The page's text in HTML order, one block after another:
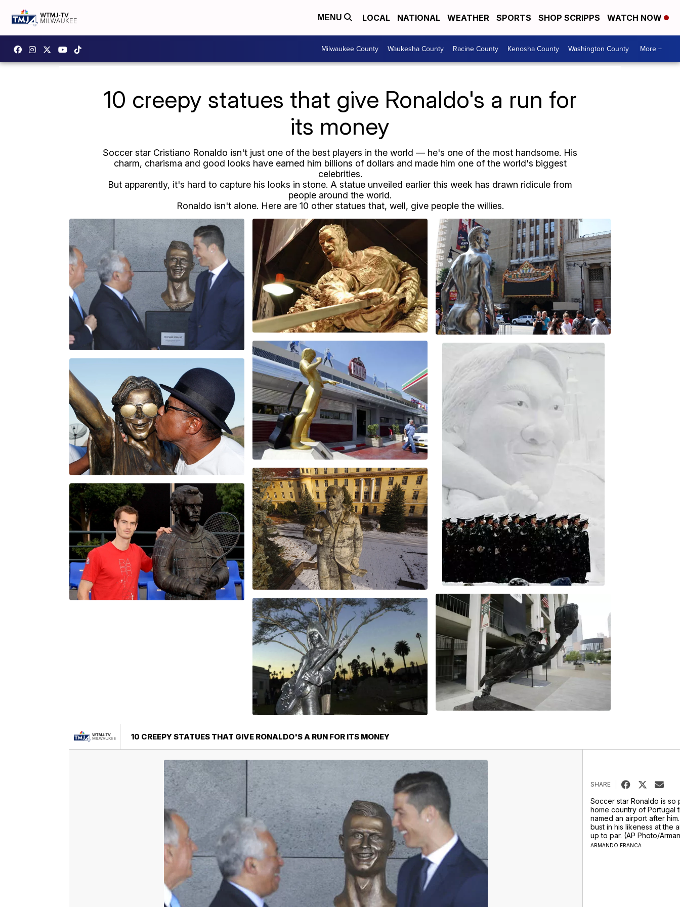
MENU LOCAL NATIONAL WEATHER SPORTS SHOP SCRIPPS WATCH NOW
Milwaukee County Waukesha County Racine County Kenosha County Washington County More +
10 creepy statues that give Ronaldo's a run for
its money
Soccer star Cristiano Ronaldo isn't just one of the best players in the world — he's one of the most handsome. His
charm, charisma and good looks have earned him billions of dollars and made him one of the world's biggest
celebrities.
But apparently, it's hard to capture his looks in stone. A statue unveiled earlier this week has drawn ridicule from
people around the world.
Ronaldo isn't alone. Here are 10 other statues that, well, give people the willies.
10 CREEPY STATUES THAT GIVE RONALDO'S A RUN FOR ITS MONEY
SHARE
Soccer star Ronaldo is so
home country of Portugal
named an airport after
bust in his likeness at the
up to par. (AP Photo/
ARMANDO FRANCA